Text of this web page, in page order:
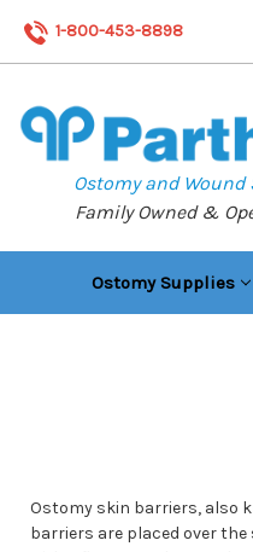
1-800-453-8898
Ostomy and Wound
Family Owned &
Ostomy Supplies
Ostomy skin barriers, also
barriers are placed over